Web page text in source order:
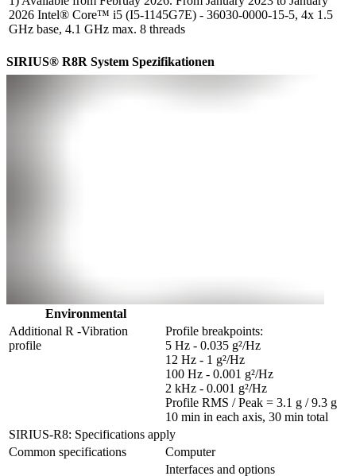
2026 Intel® Core™ i5 (I5-1145G7E) - 36030-0000-15-5, 4x 1.5
GHz base, 4.1 GHz max. 8 threads
SIRIUS® R8R System Spezifikationen
Environmental
Additional R -Vibration
profile
Profile breakpoints:
5 Hz - 0.035 g²/Hz
12 Hz - 1 g²/Hz
100 Hz - 0.001 g²/Hz
2 kHz - 0.001 g²/Hz
Profile RMS / Peak = 3.1 g / 9.3 g
10 min in each axis, 30 min total
SIRIUS-R8: Specifications apply
Common specifications
Computer
Interfaces and options